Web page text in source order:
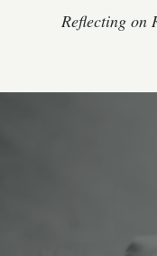
Reflecting on